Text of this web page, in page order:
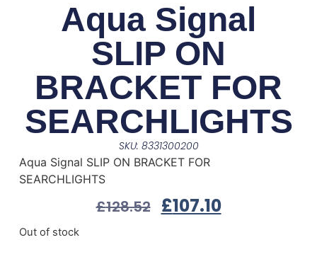
Aqua Signal
SLIP ON
BRACKET FOR
SEARCHLIGHTS
SKU: 8331300200
Aqua Signal SLIP ON BRACKET FOR
SEARCHLIGHTS
£128.52 £107.10
Out of stock